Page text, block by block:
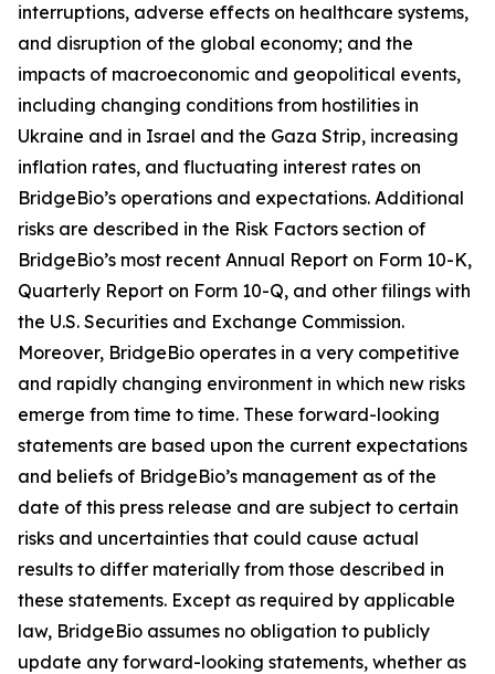
interruptions, adverse effects on healthcare systems,
and disruption of the global economy; and the
impacts of macroeconomic and geopolitical events,
including changing conditions from hostilities in
Ukraine and in Israel and the Gaza Strip, increasing
inflation rates, and fluctuating interest rates on
BridgeBio’s operations and expectations. Additional
risks are described in the Risk Factors section of
BridgeBio’s most recent Annual Report on Form 10-K,
Quarterly Report on Form 10-Q, and other filings with
the U.S. Securities and Exchange Commission.
Moreover, BridgeBio operates in a very competitive
and rapidly changing environment in which new risks
emerge from time to time. These forward-looking
statements are based upon the current expectations
and beliefs of BridgeBio’s management as of the
date of this press release and are subject to certain
risks and uncertainties that could cause actual
results to differ materially from those described in
these statements. Except as required by applicable
law, BridgeBio assumes no obligation to publicly
update any forward-looking statements, whether as